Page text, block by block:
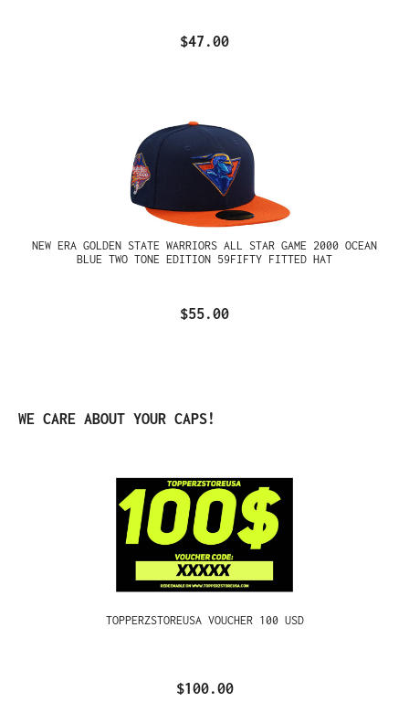
$47.00
NEW ERA GOLDEN STATE WARRIORS ALL STAR GAME 2000 OCEAN
BLUE TWO TONE EDITION 59FIFTY FITTED HAT
$55.00
Skip product gallery
WE CARE ABOUT YOUR CAPS!
TOPPERZSTOREUSA VOUCHER 100 USD
$100.00